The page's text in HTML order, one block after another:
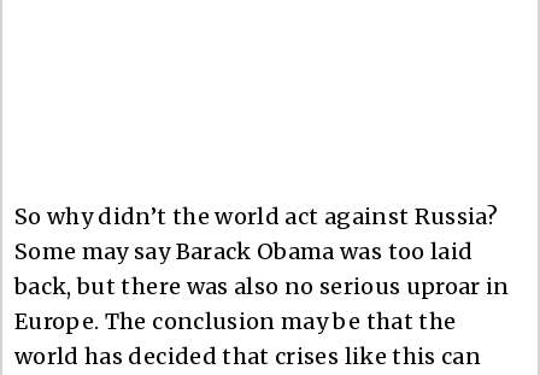
So why didn’t the world act against Russia?
Some may say Barack Obama was too laid
back, but there was also no serious uproar in
Europe. The conclusion may be that the
world has decided that crises like this can